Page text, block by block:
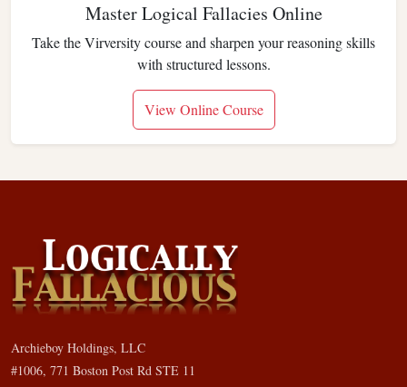
Master Logical Fallacies Online
Take the Virversity course and sharpen your reasoning skills
with structured lessons.
View Online Course
Archieboy Holdings, LLC
#1006, 771 Boston Post Rd STE 11